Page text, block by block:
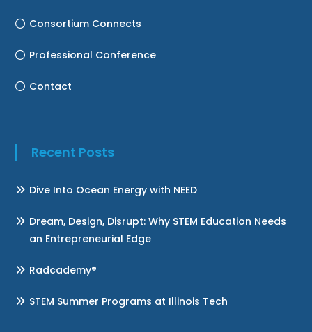
Consortium Connects
Professional Conference
Contact
Recent Posts
Dive Into Ocean Energy with NEED
Dream, Design, Disrupt: Why STEM Education Needs
an Entrepreneurial Edge
Radcademy®
STEM Summer Programs at Illinois Tech